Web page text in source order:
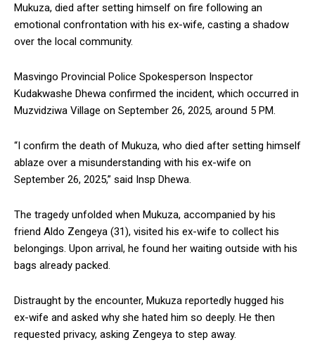
Mukuza, died after setting himself on fire following an
emotional confrontation with his ex-wife, casting a shadow
over the local community.
Masvingo Provincial Police Spokesperson Inspector
Kudakwashe Dhewa confirmed the incident, which occurred in
Muzvidziwa Village on September 26, 2025, around 5 PM.
“I confirm the death of Mukuza, who died after setting himself
ablaze over a misunderstanding with his ex-wife on
September 26, 2025,” said Insp Dhewa.
The tragedy unfolded when Mukuza, accompanied by his
friend Aldo Zengeya (31), visited his ex-wife to collect his
belongings. Upon arrival, he found her waiting outside with his
bags already packed.
Distraught by the encounter, Mukuza reportedly hugged his
ex-wife and asked why she hated him so deeply. He then
requested privacy, asking Zengeya to step away.